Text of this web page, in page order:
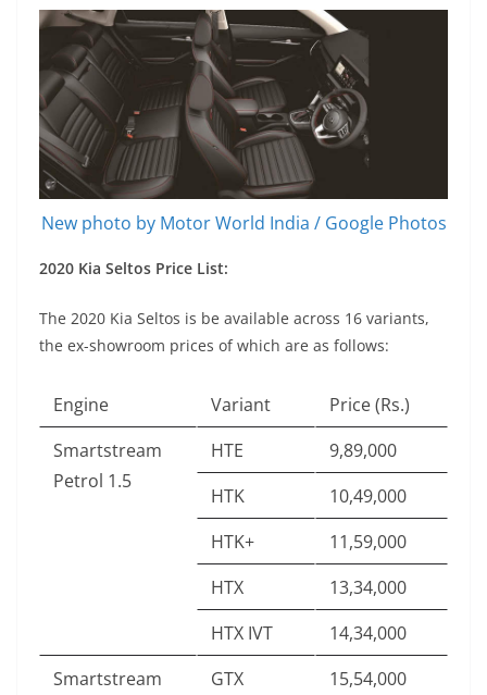
New photo by Motor World India / Google Photos
2020 Kia Seltos Price List:
The 2020 Kia Seltos is be available across 16 variants,
the ex-showroom prices of which are as follows:
Engine Variant
Price (Rs.)
Smartstream
Petrol 1.5
HTE
9,89,000
HTK
10,49,000
HTK+
11,59,000
HTX
13,34,000
HTX IVT
14,34,000
Smartstream
GTX
15,54,000